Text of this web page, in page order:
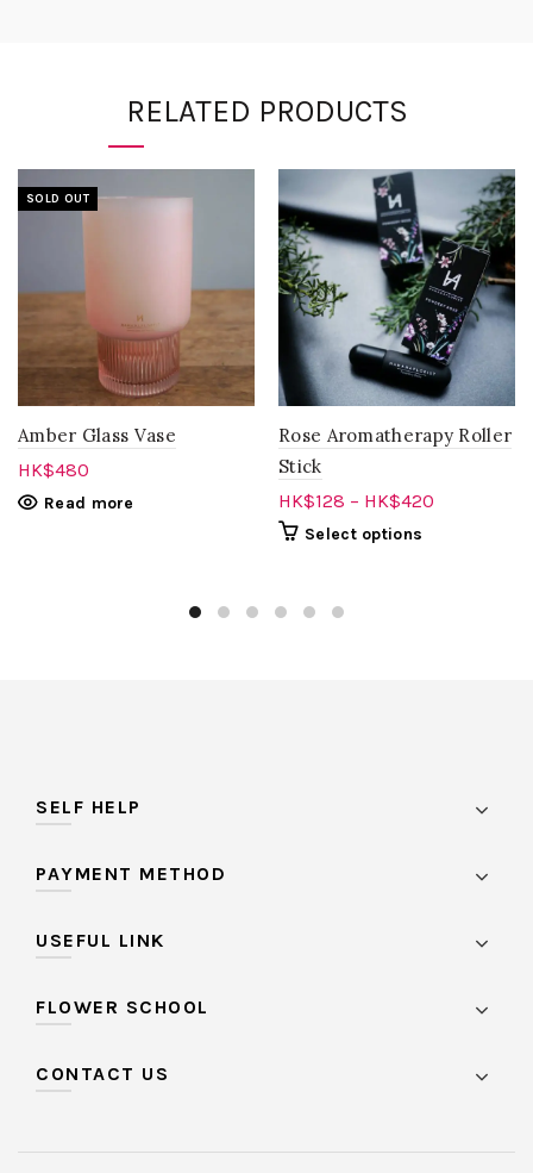
RELATED PRODUCTS
SOLD OUT
Amber Glass Vase
HK$480
Read more
Rose Aromatherapy Roller
Stick
HK$128 – HK$420
Select options
SELF HELP
PAYMENT METHOD
USEFUL LINK
FLOWER SCHOOL
CONTACT US